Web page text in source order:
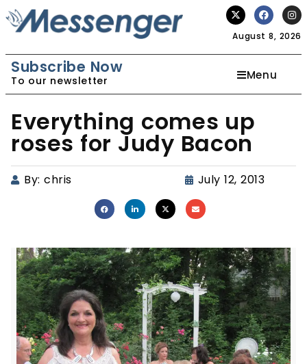
August 8, 2026
Subscribe Now
To our newsletter Menu
Everything comes up
roses for Judy Bacon
By: chris July 12, 2013